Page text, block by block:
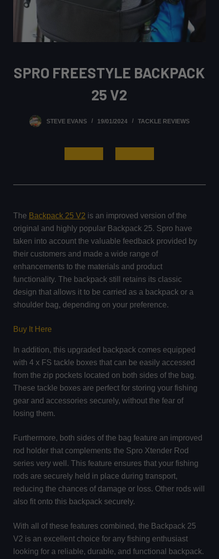
SPRO FREESTYLE BACKPACK
25 V2
STEVE EVANS 19/01/2024 TACKLE REVIEWS
The Backpack 25 V2 is an improved version of the
original and highly popular Backpack 25. Spro have
taken into account the valuable feedback provided by
their customers and made a wide range of
enhancements to the materials and product
functionality. The backpack still retains its classic
design that allows it to be carried as a backpack or a
shoulder bag, depending on your preference.
Buy It Here
In addition, this upgraded backpack comes equipped
with 4 x FS tackle boxes that can be easily accessed
from the zip pockets located on both sides of the bag.
These tackle boxes are perfect for storing your fishing
gear and accessories securely, without the fear of
losing them.
Furthermore, both sides of the bag feature an improved
rod holder that complements the Spro Xtender Rod
series very well. This feature ensures that your fishing
rods are securely held in place during transport,
reducing the chances of damage or loss. Other rods will
also fit onto this backpack securely.
With all of these features combined, the Backpack 25
V2 is an excellent choice for any fishing enthusiast
looking for a reliable, durable, and functional backpack.